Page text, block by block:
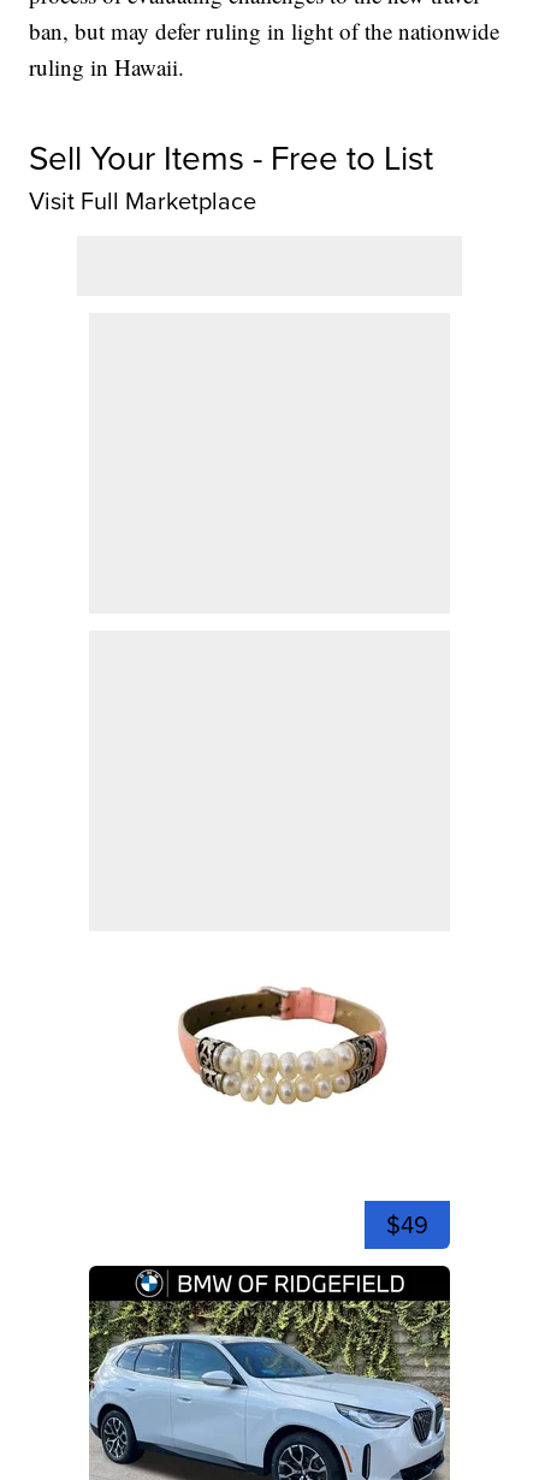
ban, but may defer ruling in light of the nationwide
ruling in Hawaii.
Sell Your Items - Free to List
Visit Full Marketplace
$49